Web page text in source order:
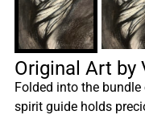
Original Art by
Folded into the
spirit guide holds